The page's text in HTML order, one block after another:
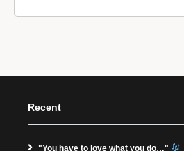
Recent
"You have to love what you do…"